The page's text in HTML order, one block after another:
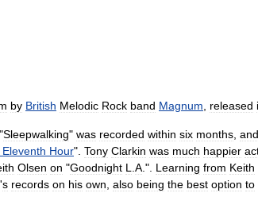
by British Melodic Rock band Magnum released
Sleepwalking" was recorded within six months and
Eleventh Hour". Tony Clarkin was much happier
Olsen on "Goodnight L A ". Learning from Keith
's records on his own also being the best option to